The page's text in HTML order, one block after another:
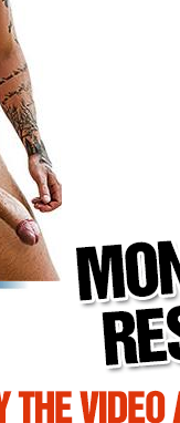
to fill all spaces
causing it to
weeks, the penis
to it.
penis will have grown in
third month, your penis
and improved penile
and sensation due to
and tissue health due to
and sensation due to
is an actual
particular exercise at
world, reaching